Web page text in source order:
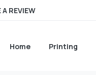
A REVIEW
Home Printing